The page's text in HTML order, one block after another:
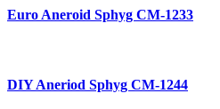
Euro Aneroid Sphyg CM-1233
DIY Aneriod Sphyg CM-1244